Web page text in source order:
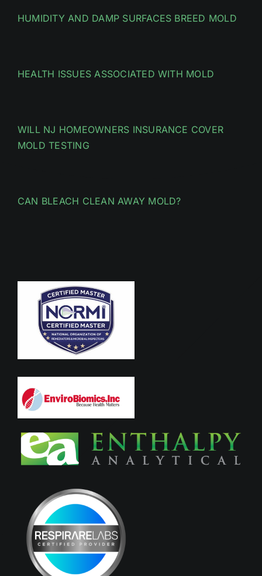
HUMIDITY AND DAMP SURFACES BREED MOLD
HEALTH ISSUES ASSOCIATED WITH MOLD
WILL NJ HOMEOWNERS INSURANCE COVER
MOLD TESTING
CAN BLEACH CLEAN AWAY MOLD?